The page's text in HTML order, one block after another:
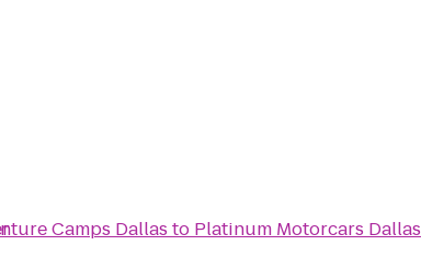
Camps Dallas to Platinum Motorcars Dallas